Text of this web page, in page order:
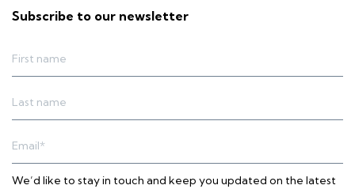
Subscribe to our newsletter
We’d like to stay in touch and keep you updated on the latest